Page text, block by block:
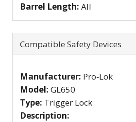
Barrel Length: All
Compatible Safety Devices
Manufacturer: Pro-Lok
Model: GL650
Type: Trigger Lock
Description: